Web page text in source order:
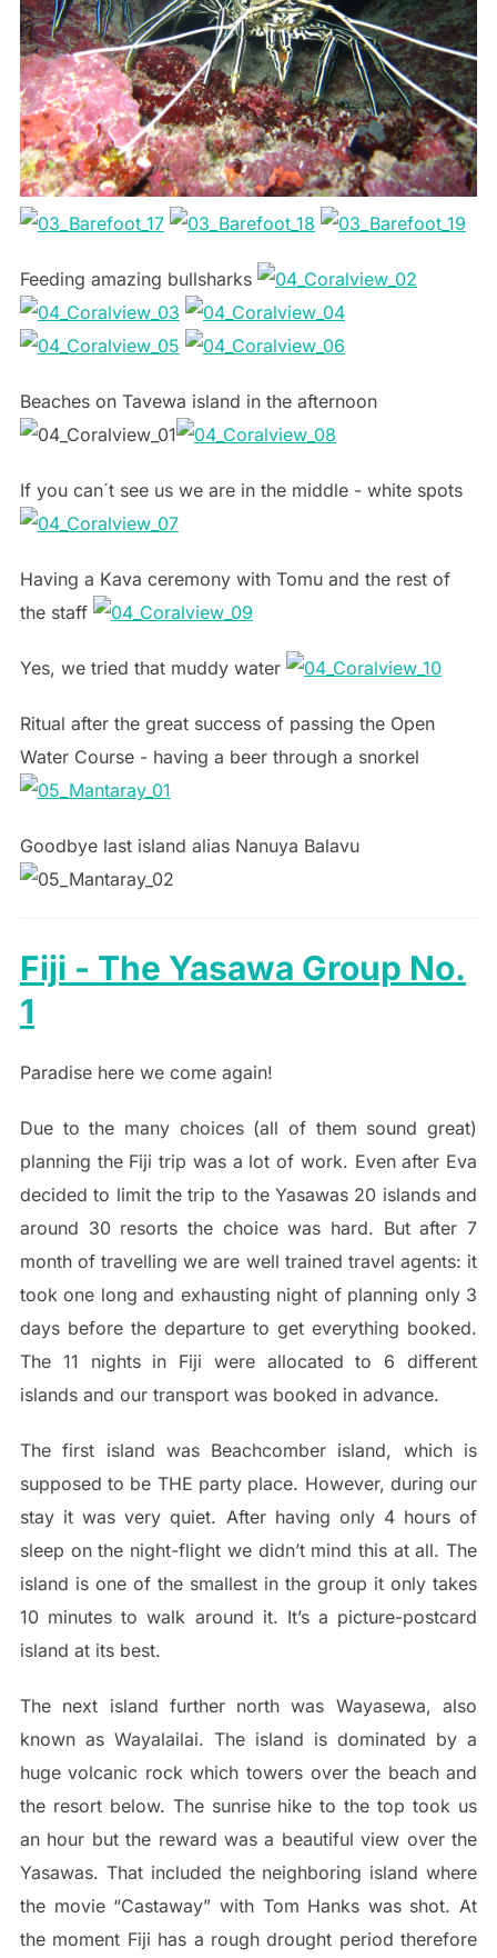
Feeding amazing bullsharks
Beaches on Tavewa island in the afternoon
If you can´t see us we are in the middle - white spots
Having a Kava ceremony with Tomu and the rest of
the staff
Yes, we tried that muddy water
Ritual after the great success of passing the Open
Water Course - having a beer through a snorkel
Goodbye last island alias Nanuya Balavu
Fiji - The Yasawa Group No.
1
Paradise here we come again!
Due to the many choices (all of them sound great)
planning the Fiji trip was a lot of work. Even after Eva
decided to limit the trip to the Yasawas 20 islands and
around 30 resorts the choice was hard. But after 7
month of travelling we are well trained travel agents: it
took one long and exhausting night of planning only 3
days before the departure to get everything booked.
The 11 nights in Fiji were allocated to 6 different
islands and our transport was booked in advance.
The first island was Beachcomber island, which is
supposed to be THE party place. However, during our
stay it was very quiet. After having only 4 hours of
sleep on the night-flight we didn’t mind this at all. The
island is one of the smallest in the group it only takes
10 minutes to walk around it. It’s a picture-postcard
island at its best.
The next island further north was Wayasewa, also
known as Wayalailai. The island is dominated by a
huge volcanic rock which towers over the beach and
the resort below. The sunrise hike to the top took us
an hour but the reward was a beautiful view over the
Yasawas. That included the neighboring island where
the movie “Castaway” with Tom Hanks was shot. At
the moment Fiji has a rough drought period therefore